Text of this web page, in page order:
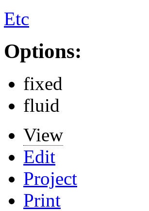
Etc
Options:
fixed
fluid
View
Edit
Project
Print